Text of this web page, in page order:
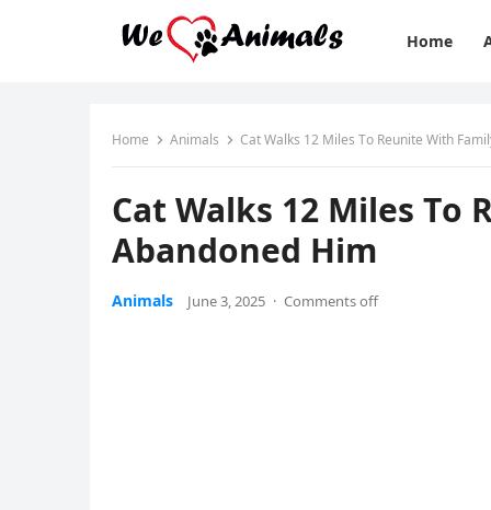
Home
Home Animals Сat Walks 12 Мiles Τо Reunite With
Сat Walks 12 Мiles Τо
Abandоned Him
Animals June 3, 2025 · Comments off